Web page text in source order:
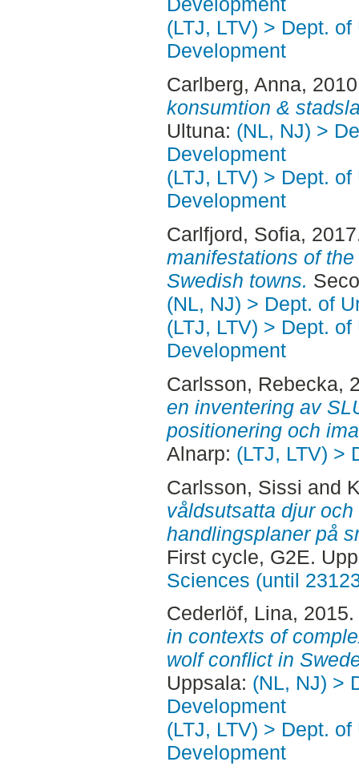
(LTJ, LTV) > Dept.
Development
Carlberg, Anna,
konsumtion &
Ultuna: (NL, NJ) >
Development
(LTJ, LTV) > Dept.
Development
Carlfjord, Sofia,
manifestations of
Swedish towns.
(NL, NJ) > Dept. of
(LTJ, LTV) > Dept.
Development
Carlsson, Rebecka,
en inventering av
positionering och
Alnarp: (LTJ, LTV) >
Carlsson, Sissi and
våldsutsatta djur
handlingsplaner på
First cycle, G2E.
Sciences (until
Cederlöf, Lina, 2015.
in contexts of
wolf conflict in
Uppsala: (NL, NJ) >
Development
(LTJ, LTV) > Dept.
Development